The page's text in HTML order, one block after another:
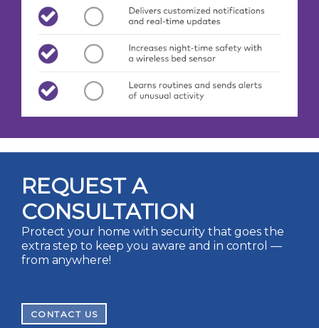
REQUEST A
CONSULTATION
Protect your home with security that goes the
extra step to keep you aware and in control —
from anywhere!
CONTACT US